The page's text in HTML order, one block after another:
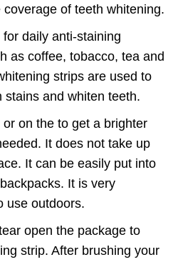
coverage of teeth whitening.
daily anti-staining
as coffee, tobacco, tea and
strips are used to
stains and whiten teeth.
on the to get a brighter
It does not take up
It can be easily put into
It is very
use outdoors.
open the package to
strip. After brushing your